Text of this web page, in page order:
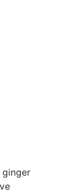
ginger